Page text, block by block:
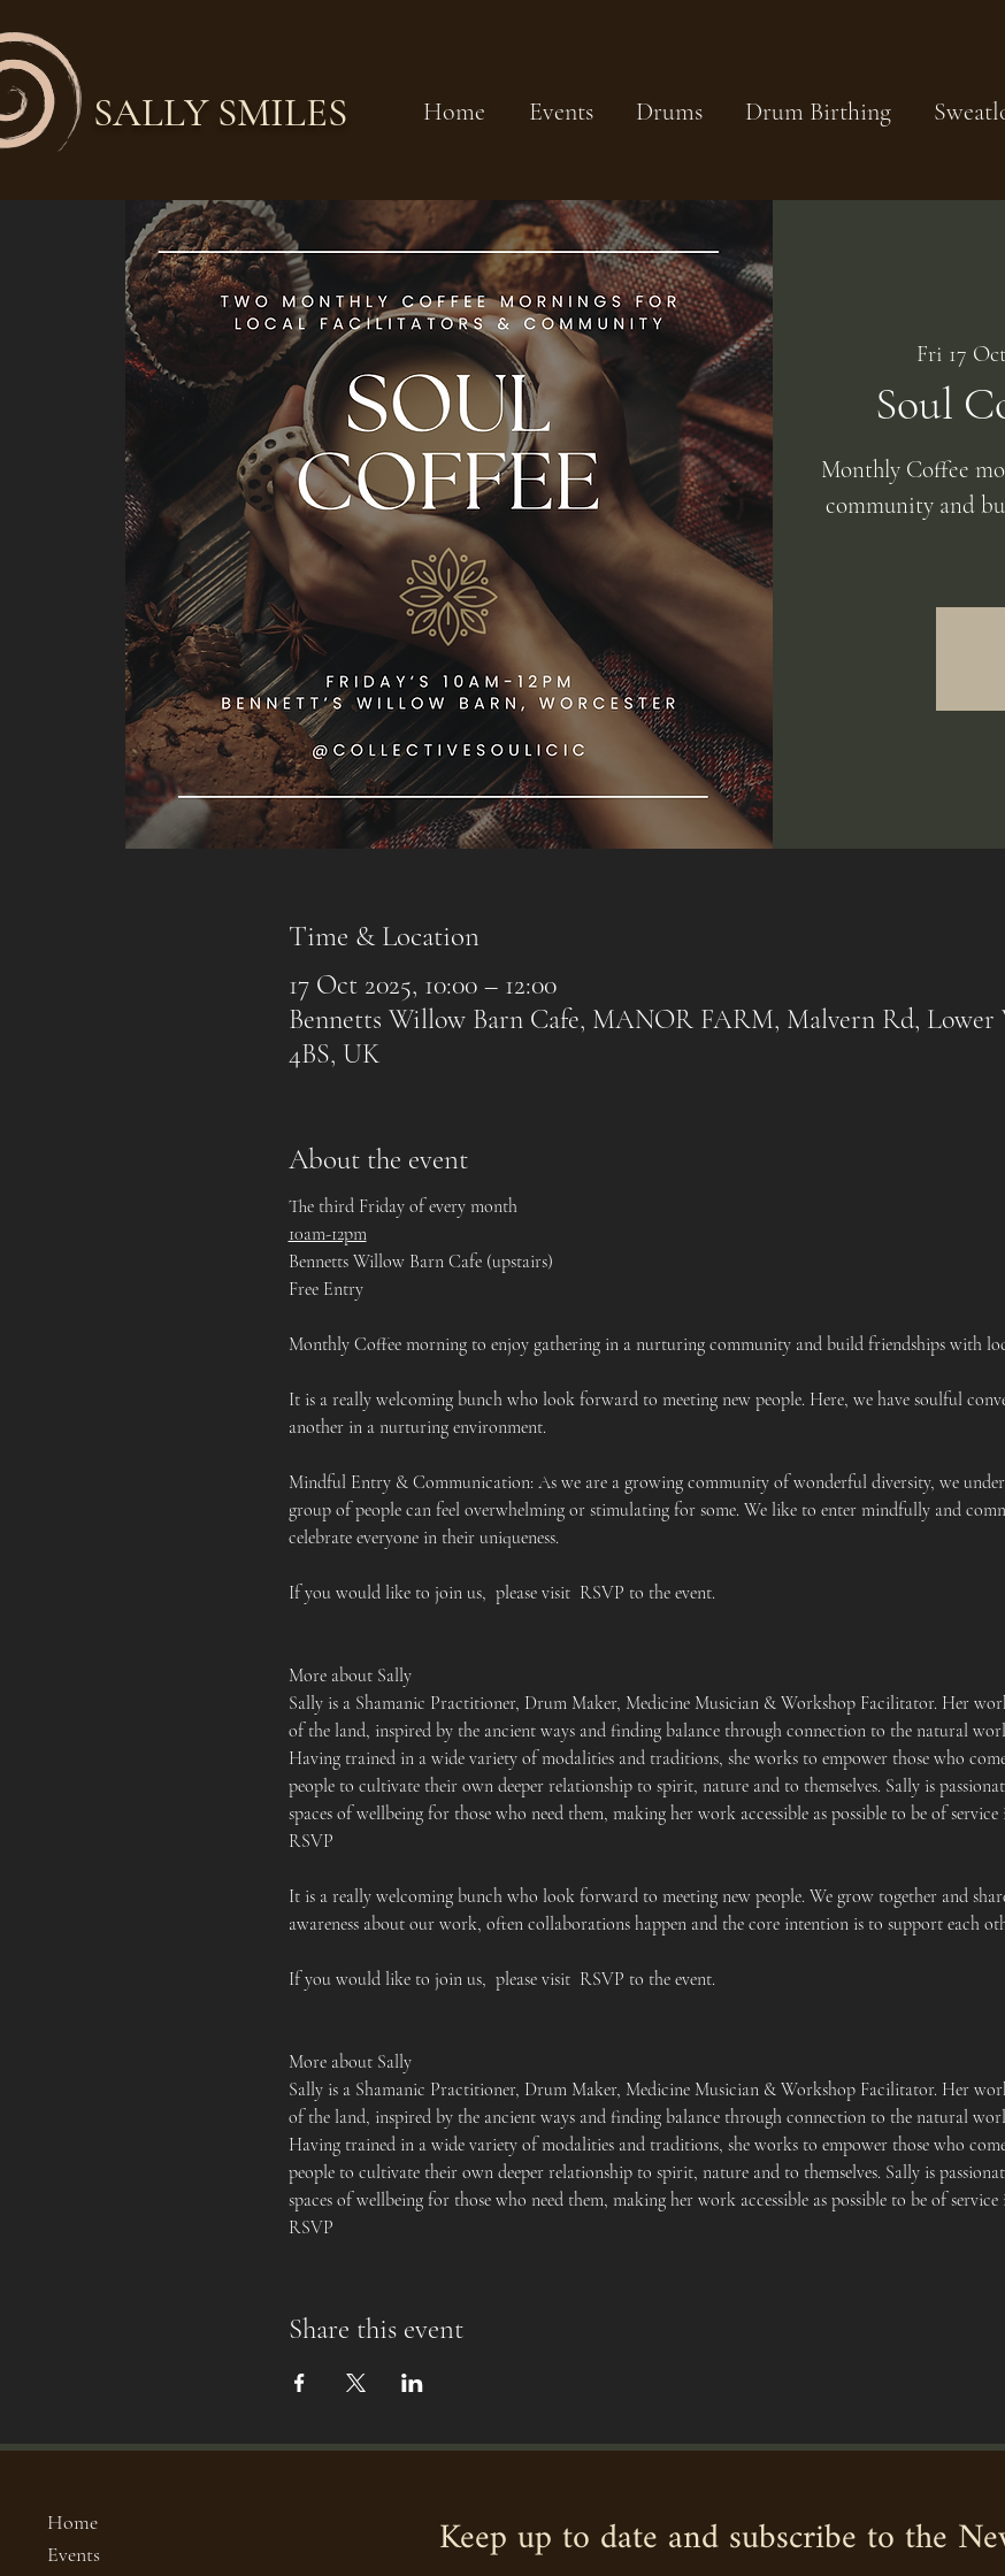
Home Events Drums Drum Birthing
SALLY SMILES
Fri 17 Oct
Soul
Monthly Coffee
community and
Time & Location
17 Oct 2025, 10:00 – 12:00
Bennetts Willow Barn Cafe, MANOR FARM, Malvern Rd, Lower
4BS, UK
About the event
The third Friday of every month
10am-12pm
Bennetts Willow Barn Cafe (upstairs)
Free Entry
Monthly Coffee morning to enjoy gathering in a nurturing community and build friendships with
It is a really welcoming bunch who look forward to meeting new people. Here, we have soulful
another in a nurturing environment.
Mindful Entry & Communication: As we are a growing community of wonderful diversity, we
group of people can feel overwhelming or stimulating for some. We like to enter mindfully and
celebrate everyone in their uniqueness.
If you would like to join us,  please visit  RSVP to the event.
More about Sally
Sally is a Shamanic Practitioner, Drum Maker, Medicine Musician & Workshop Facilitator. Her
of the land, inspired by the ancient ways and finding balance through connection to the natural
Having trained in a wide variety of modalities and traditions, she works to empower those who
people to cultivate their own deeper relationship to spirit, nature and to themselves. Sally is
spaces of wellbeing for those who need them, making her work accessible as possible to be of
RSVP
It is a really welcoming bunch who look forward to meeting new people. We grow together and
awareness about our work, often collaborations happen and the core intention is to support each
If you would like to join us,  please visit  RSVP to the event.
More about Sally
Sally is a Shamanic Practitioner, Drum Maker, Medicine Musician & Workshop Facilitator. Her
of the land, inspired by the ancient ways and finding balance through connection to the natural
Having trained in a wide variety of modalities and traditions, she works to empower those who
people to cultivate their own deeper relationship to spirit, nature and to themselves. Sally is
spaces of wellbeing for those who need them, making her work accessible as possible to be of
RSVP
Share this event
Home
Events
Keep up to date and subscribe to the